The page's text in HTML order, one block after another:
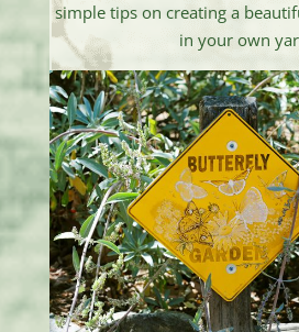
simple tips on creating a
in your own